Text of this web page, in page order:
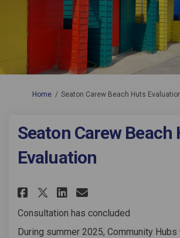
You are here:
Home Seaton Carew Beach Huts
Seaton Carew Beach
Evaluation
Share Seaton
Share Seaton
Share Seaton
Email
Consultation has concluded
During summer 2025, Community